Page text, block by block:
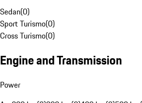
Sedan(0)
Sport Turismo(0)
Cross Turismo(0)
Engine and Transmission
Power